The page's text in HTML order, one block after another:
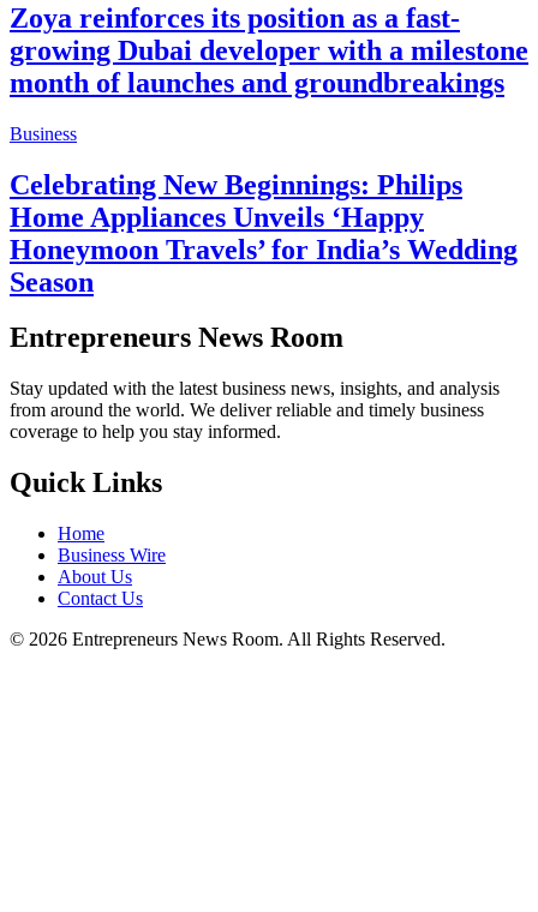
Zoya reinforces its position as a fast-
growing Dubai developer with a milestone
month of launches and groundbreakings
Business
Celebrating New Beginnings: Philips
Home Appliances Unveils ‘Happy
Honeymoon Travels’ for India’s Wedding
Season
Entrepreneurs News Room
Stay updated with the latest business news, insights, and analysis
from around the world. We deliver reliable and timely business
coverage to help you stay informed.
Quick Links
Home
Business Wire
About Us
Contact Us
© 2026 Entrepreneurs News Room. All Rights Reserved.